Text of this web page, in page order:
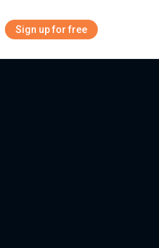
Sign up for free